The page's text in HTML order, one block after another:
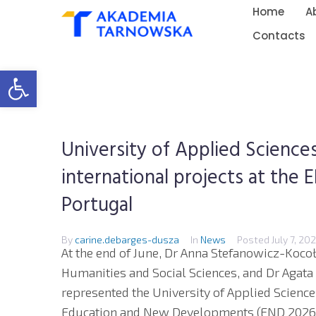
Open toolbar
Home
Contacts
University of Applied
international projects at the
Portugal
By carine.debarges-dusza In News Posted July 7,
At the end of June, Dr Anna Stefanowicz-
Humanities and Social Sciences, and Dr
represented the University of Applied
Education and New Developments (END